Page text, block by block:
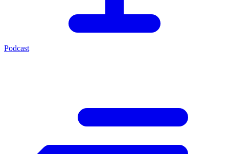
Podcast